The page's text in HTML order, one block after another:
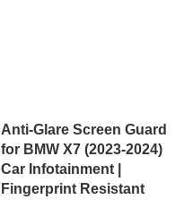
Anti-Glare Screen Guard
for BMW X7 (2023-2024)
Car Infotainment |
Fingerprint Resistant